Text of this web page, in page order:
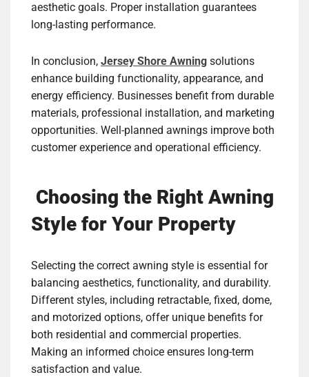
aesthetic goals. Proper installation guarantees
long-lasting performance.
In conclusion, Jersey Shore Awning solutions
enhance building functionality, appearance, and
energy efficiency. Businesses benefit from durable
materials, professional installation, and marketing
opportunities. Well-planned awnings improve both
customer experience and operational efficiency.
Choosing the Right Awning
Style for Your Property
Selecting the correct awning style is essential for
balancing aesthetics, functionality, and durability.
Different styles, including retractable, fixed, dome,
and motorized options, offer unique benefits for
both residential and commercial properties.
Making an informed choice ensures long-term
satisfaction and value.